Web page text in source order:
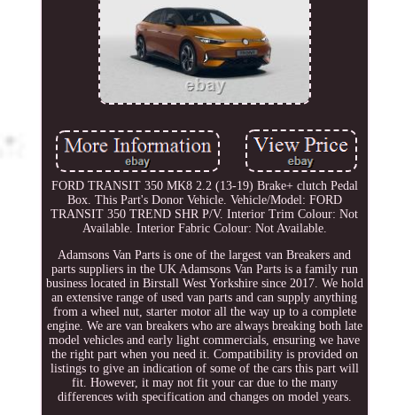
FORD TRANSIT 350 MK8 2.2 (13-19) Brake+ clutch Pedal
Box. This Part's Donor Vehicle. Vehicle/Model: FORD
TRANSIT 350 TREND SHR P/V. Interior Trim Colour: Not
Available. Interior Fabric Colour: Not Available.
Adamsons Van Parts is one of the largest van Breakers and
parts suppliers in the UK Adamsons Van Parts is a family run
business located in Birstall West Yorkshire since 2017. We hold
an extensive range of used van parts and can supply anything
from a wheel nut, starter motor all the way up to a complete
engine. We are van breakers who are always breaking both late
model vehicles and early light commercials, ensuring we have
the right part when you need it. Compatibility is provided on
listings to give an indication of some of the cars this part will
fit. However, it may not fit your car due to the many
differences with specification and changes on model years.